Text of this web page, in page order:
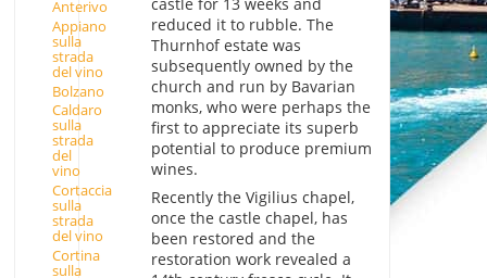
Anterivo
Appiano
sulla
strada
del vino
Bolzano
Caldaro
sulla
strada
del
vino
Cortaccia
sulla
strada
del vino
Cortina
sulla
reduced it to rubble. The
Thurnhof estate was
subsequently owned by the
church and run by Bavarian
monks, who were perhaps the
first to appreciate its superb
potential to produce premium
wines.
Recently the Vigilius chapel,
once the castle chapel, has
been restored and the
restoration work revealed a